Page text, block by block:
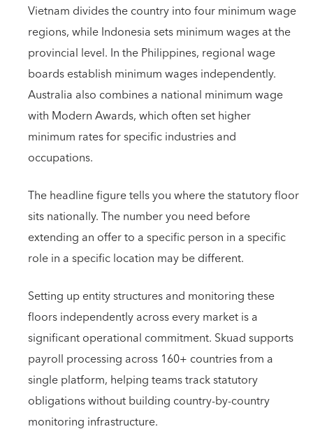
Vietnam divides the country into four minimum wage
regions, while Indonesia sets minimum wages at the
provincial level. In the Philippines, regional wage
boards establish minimum wages independently.
Australia also combines a national minimum wage
with Modern Awards, which often set higher
minimum rates for specific industries and
occupations.
The headline figure tells you where the statutory floor
sits nationally. The number you need before
extending an offer to a specific person in a specific
role in a specific location may be different.
Setting up entity structures and monitoring these
floors independently across every market is a
significant operational commitment. Skuad supports
payroll processing across 160+ countries from a
single platform, helping teams track statutory
obligations without building country-by-country
monitoring infrastructure.